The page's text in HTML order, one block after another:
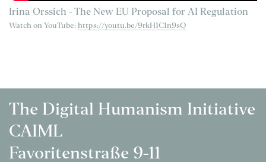
Irina Orssich - The New EU Proposal for AI Regulation
Watch on YouTube: https://youtu.be/9rkH1C1n9sQ
The Digital Humanism Initiative
CAIML
Favoritenstraße 9-11